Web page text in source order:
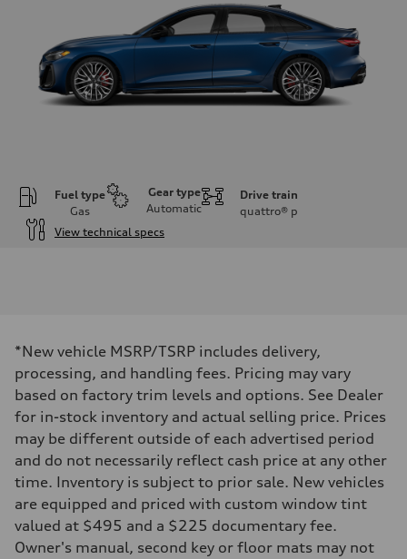
Fuel type
Gas
Gear type
Automatic
Drive train
quattro® p
View technical specs
362 hp HP
Max. torque
406 lb-ft@rpm
Driveline
Transmission
Suspension
Front
5-link S sport suspension - Optional S adaptive damping suspension
Rear
5-link S sport suspension - Optional S adaptive damping suspension
Brake system
Brake system
—
*New vehicle MSRP/TSRP includes delivery,
processing, and handling fees. Pricing may vary
based on factory trim levels and options. See Dealer
for in-stock inventory and actual selling price. Prices
may be different outside of each advertised period
and do not necessarily reflect cash price at any other
time. Inventory is subject to prior sale. New vehicles
are equipped and priced with custom window tint
valued at $495 and a $225 documentary fee.
Owner's manual, second key or floor mats may not